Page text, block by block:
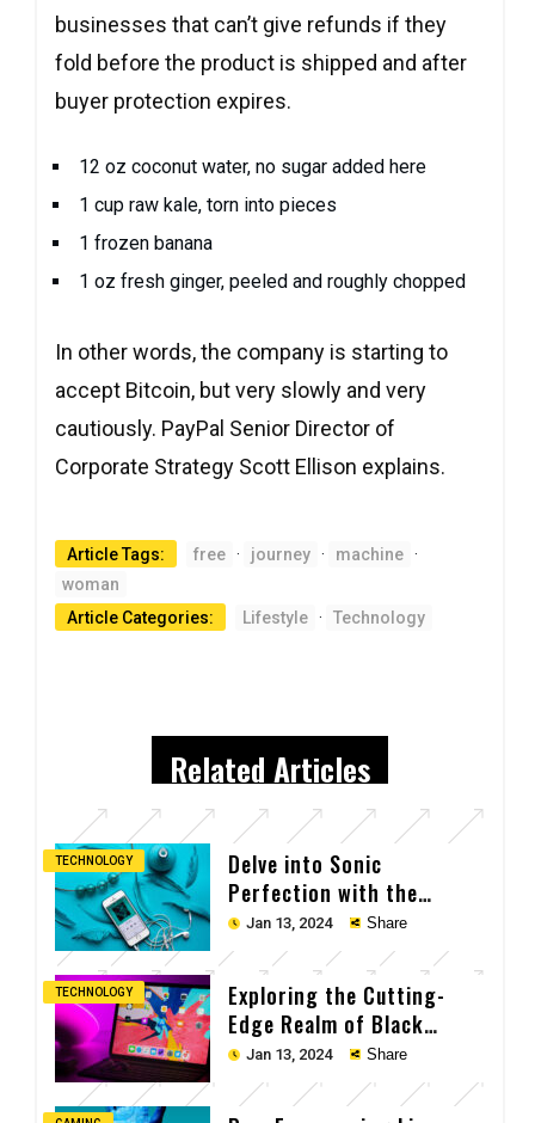
businesses that can’t give refunds if they
fold before the product is shipped and after
buyer protection expires.
12 oz coconut water, no sugar added here
1 cup raw kale, torn into pieces
1 frozen banana
1 oz fresh ginger, peeled and roughly chopped
In other words, the company is starting to
accept Bitcoin, but very slowly and very
cautiously. PayPal Senior Director of
Corporate Strategy Scott Ellison explains.
Article Tags: free · journey · machine ·
woman
Article Categories:
Lifestyle · Technology
Related Articles
TECHNOLOGY
Delve into Sonic
Perfection with the
Cutting-Edge Earpods
Jan 13, 2024 Share
TECHNOLOGY
Exploring the Cutting-
Edge Realm of Black
Laptop Tech
Jan 13, 2024 Share